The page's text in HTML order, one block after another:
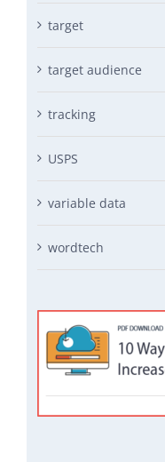
target
target audience
tracking
USPS
variable data
wordtech